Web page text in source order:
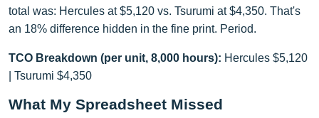
total was: Hercules at $5,120 vs. Tsurumi at $4,350. That's
an 18% difference hidden in the fine print. Period.
TCO Breakdown (per unit, 8,000 hours): Hercules $5,120
| Tsurumi $4,350
What My Spreadsheet Missed